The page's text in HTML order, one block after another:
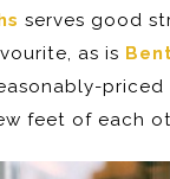
serves good
as is
priced
feet of each